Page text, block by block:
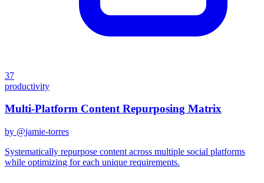
37
productivity
Multi-Platform Content Repurposing Matrix
by @jamie-torres
Systematically repurpose content across multiple social platforms
while optimizing for each unique requirements.